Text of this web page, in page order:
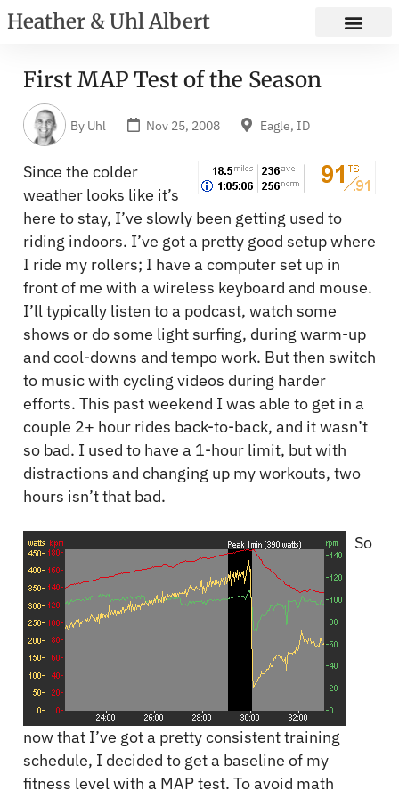
Heather & Uhl Albert
First MAP Test of the Season
By Uhl Nov 25, 2008 Eagle, ID
Since the colder
weather looks like it’s
here to stay, I’ve slowly been getting used to
riding indoors. I’ve got a pretty good setup where
I ride my rollers; I have a computer set up in
front of me with a wireless keyboard and mouse.
I’ll typically listen to a podcast, watch some
shows or do some light surfing, during warm-up
and cool-downs and tempo work. But then switch
to music with cycling videos during harder
efforts. This past weekend I was able to get in a
couple 2+ hour rides back-to-back, and it wasn’t
so bad. I used to have a 1-hour limit, but with
distractions and changing up my workouts, two
hours isn’t that bad.
So
now that I’ve got a pretty consistent training
schedule, I decided to get a baseline of my
fitness level with a MAP test. To avoid math